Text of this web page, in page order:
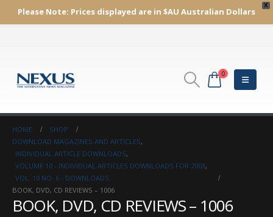
X
Please Note: Prices displayed are in $AU Australian Dollars
0
HOME
SHOP
DOWNLOAD MAGAZINES AND ARTICLES,
INDIVIDUAL ARTICLE DOWNLOADS,
VOLUME 10 - INDIVIDUAL ARTICLES DOWNLOADS FOR 2003,
VOL. 10 NO. 6 - DOWNLOADS
BOOK, DVD, CD REVIEWS – 1006
BOOK, DVD, CD REVIEWS – 1006